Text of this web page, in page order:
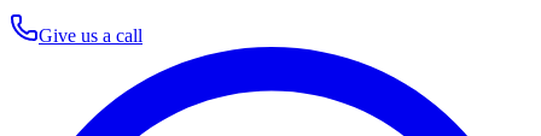
Give us a call